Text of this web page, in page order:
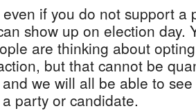
if you do not support a
show up on election day.
are thinking about
but that cannot be
we will all be able to
party or candidate.